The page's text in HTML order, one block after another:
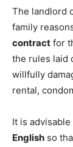
The landlord
family
contract for
the rules laid
willfully
rental,
It is
English so